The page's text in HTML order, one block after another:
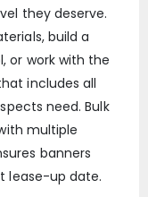
they deserve.
build a
or work with the
includes all
need. Bulk
multiple
banners
lease-up date.